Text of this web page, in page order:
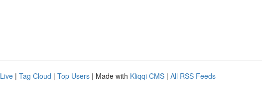
Live | Tag Cloud | Top Users | Made with Kliqqi CMS | All RSS Feeds